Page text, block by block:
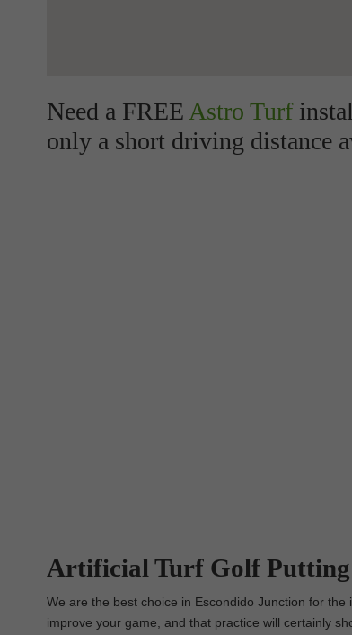
Need a FREE Astro Turf
only a short driving distance
Artificial Turf Golf Putting
We are the best choice in Escondido Junction for
improve your game, and that practice will certainly